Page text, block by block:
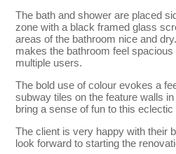
The bath and shower are placed
zone with a black framed glass
areas of the bathroom nice and
makes the bathroom feel
multiple users.
The bold use of colour evokes a
subway tiles on the feature walls
bring a sense of fun to this eclectic
The client is very happy with their
look forward to starting the